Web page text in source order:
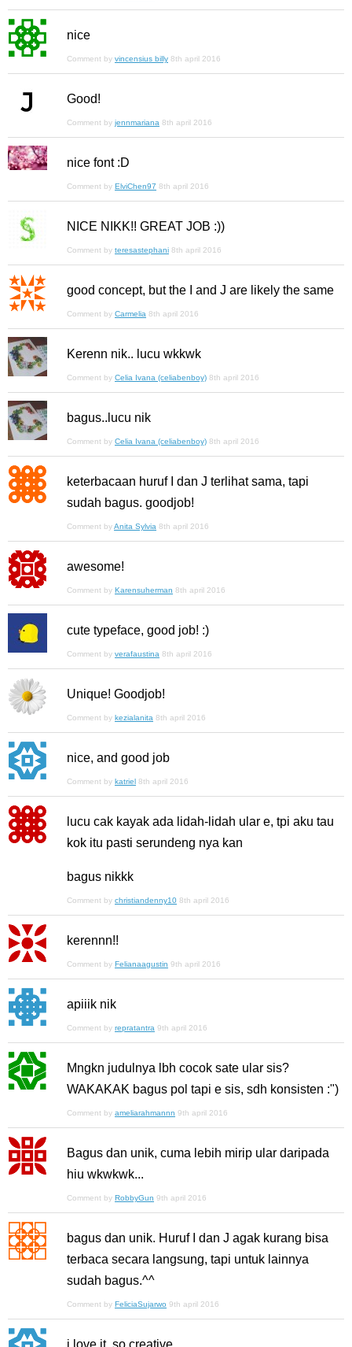
nice
Comment by vincensius billy 8th april 2016
Good!
Comment by jennmariana 8th april 2016
nice font :D
Comment by ElviChen97 8th april 2016
NICE NIKK!! GREAT JOB :))
Comment by teresastephani 8th april 2016
good concept, but the I and J are likely the same
Comment by Carmelia 8th april 2016
Kerenn nik.. lucu wkkwk
Comment by Celia Ivana (celiabenboy) 8th april 2016
bagus..lucu nik
Comment by Celia Ivana (celiabenboy) 8th april 2016
keterbacaan huruf I dan J terlihat sama, tapi
sudah bagus. goodjob!
Comment byAnita Sylvia 8th april 2016
awesome!
Comment by Karensuherman 8th april 2016
cute typeface, good job! :)
Comment by verafaustina 8th april 2016
Unique! Goodjob!
Comment by kezialanita 8th april 2016
nice, and good job
Comment by katriel 8th april 2016
lucu cak kayak ada lidah-lidah ular e, tpi aku tau
kok itu pasti serundeng nya kan
bagus nikkk
Comment by christiandenny10 8th april 2016
kerennn!!
Comment by Felianaagustin 9th april 2016
apiiik nik
Comment by repratantra 9th april 2016
Mngkn judulnya lbh cocok sate ular sis?
WAKAKAK bagus pol tapi e sis, sdh konsisten :")
Comment by ameliarahmannn 9th april 2016
Bagus dan unik, cuma lebih mirip ular daripada
hiu wkwkwk...
Comment by RobbyGun 9th april 2016
bagus dan unik. Huruf I dan J agak kurang bisa
terbaca secara langsung, tapi untuk lainnya
sudah bagus.^^
Comment by FeliciaSujarwo 9th april 2016
i love it, so creative